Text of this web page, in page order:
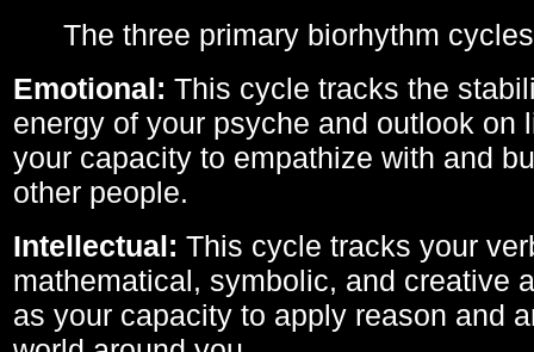
The three primary biorhythm
Emotional: This cycle tracks the
energy of your psyche and outlook on
your capacity to empathize with and
other people.
Intellectual: This cycle tracks your
mathematical, symbolic, and creative
as your capacity to apply reason and